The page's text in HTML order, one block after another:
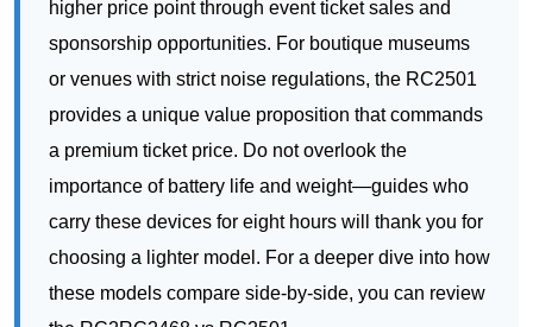
a premium ticket price. Do not overlook the
importance of battery life and weight—guides who
carry these devices for eight hours will thank you for
choosing a lighter model. For a deeper dive into how
these models compare side-by-side, you can review
the RC2RC2468 vs RC2501
comparisonson">RC9150 vs RC2500 comparison
for more technical details.